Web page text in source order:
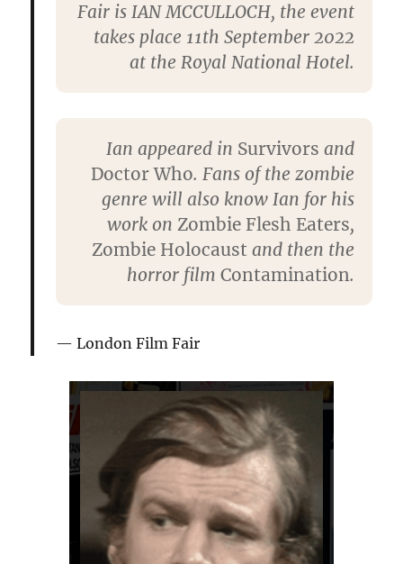
Fair is IAN MCCULLOCH, the event
takes place 11th September 2022
at the Royal National Hotel.
Ian appeared in Survivors and
Doctor Who. Fans of the zombie
genre will also know Ian for his
work on Zombie Flesh Eaters,
Zombie Holocaust and then the
horror film Contamination.
London Film Fair